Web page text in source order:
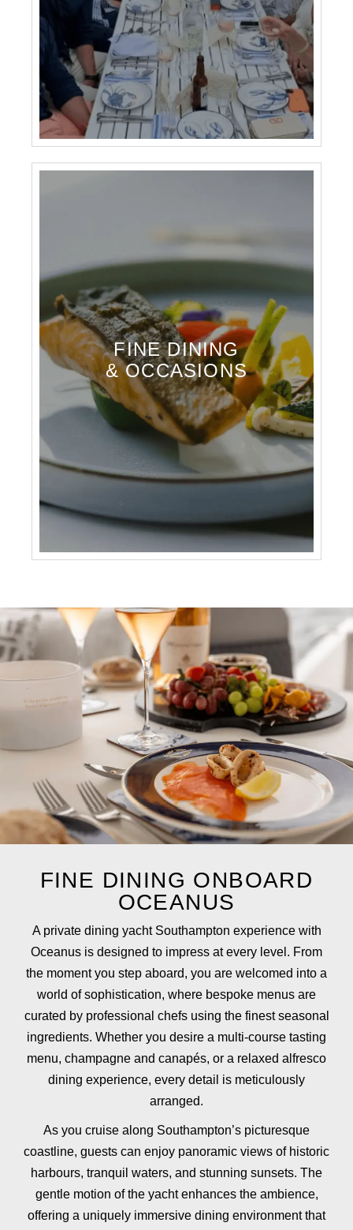
FINE DINING
& OCCASIONS
FINE DINING ONBOARD
OCEANUS
A private dining yacht Southampton experience with
Oceanus is designed to impress at every level. From
the moment you step aboard, you are welcomed into a
world of sophistication, where bespoke menus are
curated by professional chefs using the finest seasonal
ingredients. Whether you desire a multi-course tasting
menu, champagne and canapés, or a relaxed alfresco
dining experience, every detail is meticulously
arranged.
As you cruise along Southampton’s picturesque
coastline, guests can enjoy panoramic views of historic
harbours, tranquil waters, and stunning sunsets. The
gentle motion of the yacht enhances the ambience,
offering a uniquely immersive dining environment that